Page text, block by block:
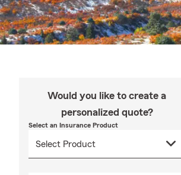
Would you like to create a
personalized quote?
Select an Insurance Product